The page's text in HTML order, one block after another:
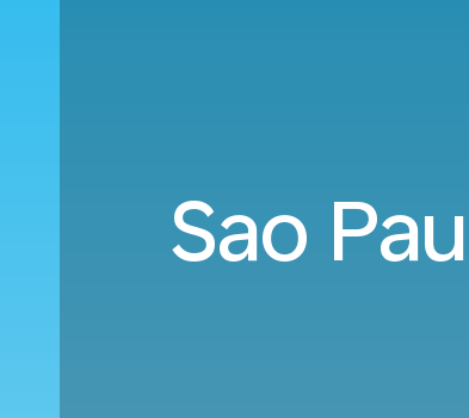
Sao